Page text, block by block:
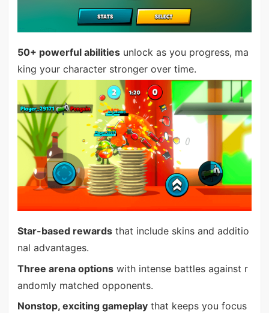
50+ powerful abilitiesunlock as you progress, ma
king your character stronger over time.
Star-based rewardsthat include skins and additio
nal advantages.
Three arena optionswith intense battles against r
andomly matched opponents.
Nonstop, exciting gameplaythat keeps you focus